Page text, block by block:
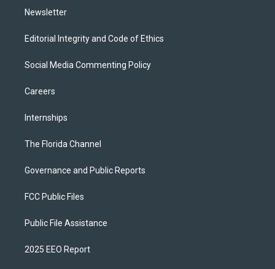
Newsletter
Editorial Integrity and Code of Ethics
Social Media Commenting Policy
Careers
Internships
The Florida Channel
Governance and Public Reports
FCC Public Files
Public File Assistance
2025 EEO Report